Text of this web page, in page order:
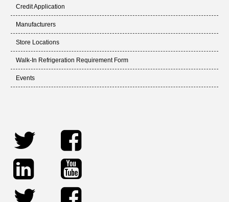
Credit Application
Manufacturers
Store Locations
Walk-In Refrigeration Requirement Form
Events